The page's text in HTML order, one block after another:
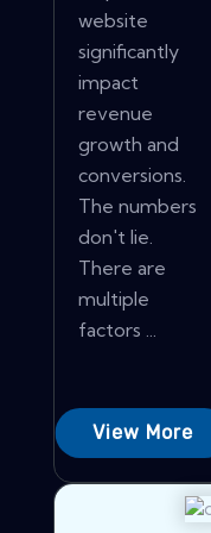
website
significantly
impact
revenue
growth and
conversions.
The numbers
don't lie.
There are
multiple
factors ...
View More